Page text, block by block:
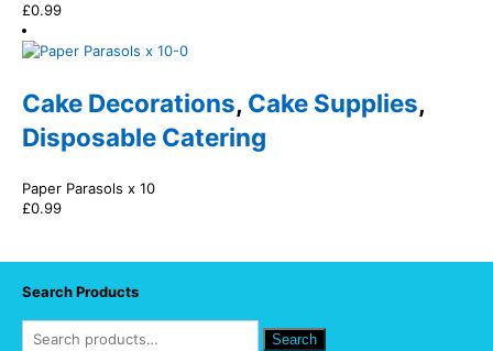
£0.99
Cake Decorations, Cake Supplies,
Disposable Catering
Paper Parasols x 10
£0.99
Search Products
Search